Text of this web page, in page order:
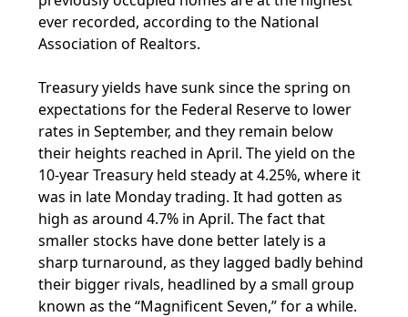
ever recorded, according to the National
Association of Realtors.
Treasury yields have sunk since the spring on
expectations for the Federal Reserve to lower
rates in September, and they remain below
their heights reached in April. The yield on the
10-year Treasury held steady at 4.25%, where it
was in late Monday trading. It had gotten as
high as around 4.7% in April. The fact that
smaller stocks have done better lately is a
sharp turnaround, as they lagged badly behind
their bigger rivals, headlined by a small group
known as the “Magnificent Seven,” for a while.